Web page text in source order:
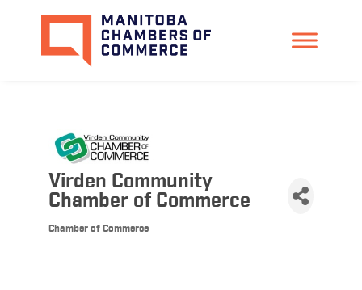
Virden Community
Chamber of Commerce
Chamber of Commerce